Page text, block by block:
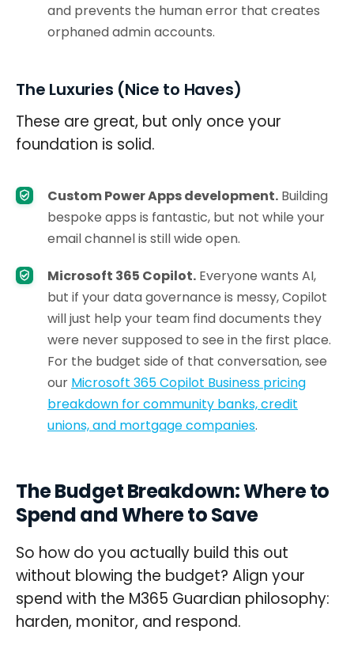
and prevents the human error that creates
orphaned admin accounts.
The Luxuries (Nice to Haves)
These are great, but only once your
foundation is solid.
Custom Power Apps development. Building
bespoke apps is fantastic, but not while your
email channel is still wide open.
Microsoft 365 Copilot. Everyone wants AI,
but if your data governance is messy, Copilot
will just help your team find documents they
were never supposed to see in the first place.
For the budget side of that conversation, see
our Microsoft 365 Copilot Business pricing
breakdown for community banks, credit
unions, and mortgage companies.
The Budget Breakdown: Where to
Spend and Where to Save
So how do you actually build this out
without blowing the budget? Align your
spend with the M365 Guardian philosophy:
harden, monitor, and respond.